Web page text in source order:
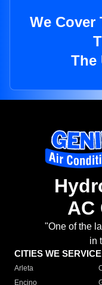
We
The
AC
"One of the
in
CITIES WE SERVICE
Arleta
Encino